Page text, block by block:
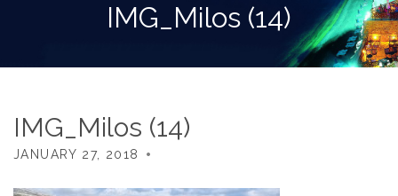
IMG_Milos (14)
IMG_Milos (14)
JANUARY 27, 2018